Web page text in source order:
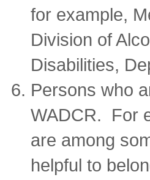
for example,
Division of
Disabilities,
Persons who
WADCR. For
are among
helpful to